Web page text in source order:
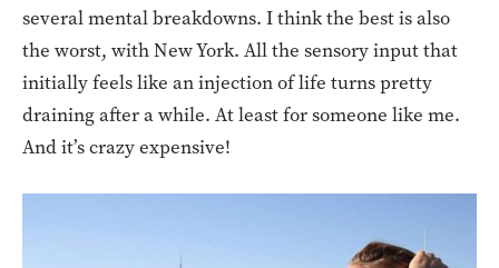
several mental breakdowns. I think the best is also
the worst, with New York. All the sensory input that
initially feels like an injection of life turns pretty
draining after a while. At least for someone like me.
And it’s crazy expensive!